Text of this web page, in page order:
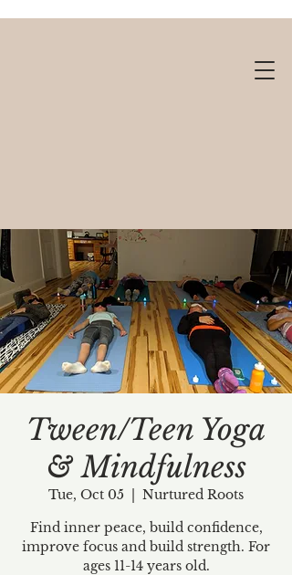
Gift cards available!
Tween/Teen Yoga
& Mindfulness
Tue, Oct 05
Nurtured Roots
Find inner peace, build confidence,
improve focus and build strength. For
ages 11-14 years old.